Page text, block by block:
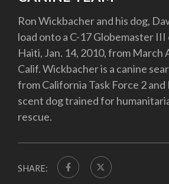
Ron Wickbacher and his dog,
load onto a C-17 Globemaster
Haiti, Jan. 14, 2010, from March
Calif. Wickbacher is a canine
from California Task Force 2 and
scent dog trained for
rescue.
SHARE: